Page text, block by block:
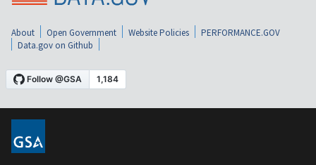
About Open Government Website Policies
PERFORMANCE.GOV
Data.gov on Github